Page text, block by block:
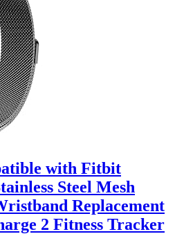
with Fitbit
Steel Mesh
Replacement
2 Fitness Tracker